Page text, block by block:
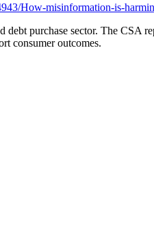
How-misinformation-is-
purchase sector. The CSA
consumer outcomes.